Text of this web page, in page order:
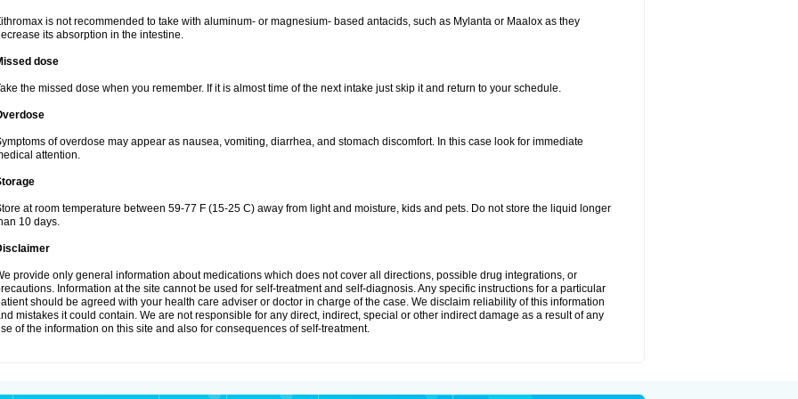
is not recommended to take with aluminum- or magnesium- based antacids, such as Mylanta or Maalox as they
its absorption in the intestine.
dose
the missed dose when you remember. If it is almost time of the next intake just skip it and return to your schedule.
of overdose may appear as nausea, vomiting, diarrhea, and stomach discomfort. In this case look for immediate
attention.
at room temperature between 59-77 F (15-25 C) away from light and moisture, kids and pets. Do not store the liquid longer
10 days.
provide only general information about medications which does not cover all directions, possible drug integrations, or
Information at the site cannot be used for self-treatment and self-diagnosis. Any specific instructions for a particular
should be agreed with your health care adviser or doctor in charge of the case. We disclaim reliability of this information
mistakes it could contain. We are not responsible for any direct, indirect, special or other indirect damage as a result of any
of the information on this site and also for consequences of self-treatment.